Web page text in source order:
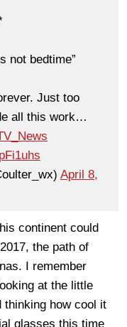
not bedtime”
Just too
all this work…
April 8,
continent could
the path of
I remember
at the little
thinking how cool it
glasses this time